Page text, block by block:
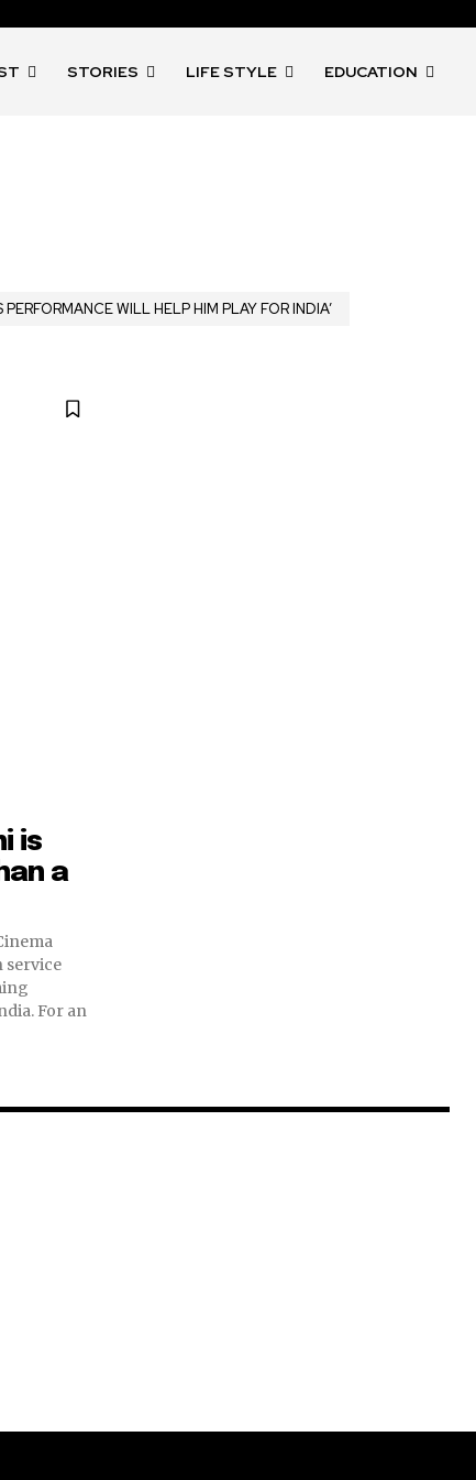
STORIES LIFE STYLE EDUCATION
PERFORMANCE WILL HELP HIM PLAY FOR INDIA’
is
a
service
For an